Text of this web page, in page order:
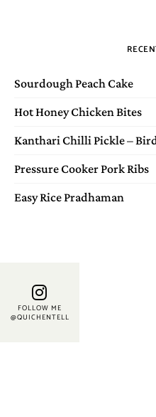
Sourdough Peach Cake
Hot Honey Chicken Bites
Kanthari Chilli Pickle –
Pressure Cooker Pork Ribs
Easy Rice Pradhaman
FOLLOW ME
@QUICHENTELL